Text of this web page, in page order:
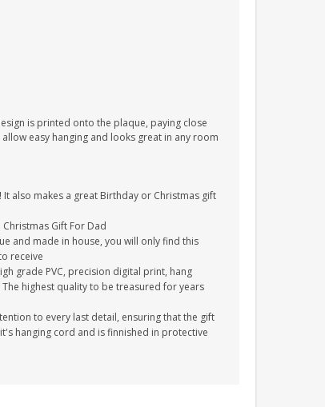
is printed onto the plaque, paying close
easy hanging and looks great in any room
also makes a great Birthday or Christmas gift
Gift For Dad
and made in house, you will only find this
receive
grade PVC, precision digital print, hang
highest quality to be treasured for years
to every last detail, ensuring that the gift
hanging cord and is finnished in protective